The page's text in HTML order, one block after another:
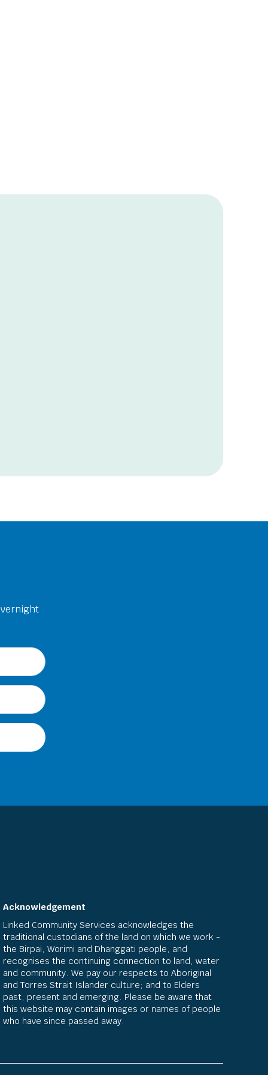
Acknowledgement
Linked Community Services acknowledges the
traditional custodians of the land on which we work -
the Birpai, Worimi and Dhanggati people, and
recognises the continuing connection to land, water
and community. We pay our respects to Aboriginal
and Torres Strait Islander culture; and to Elders
past, present and emerging. Please be aware that
this website may contain images or names of people
who have since passed away.